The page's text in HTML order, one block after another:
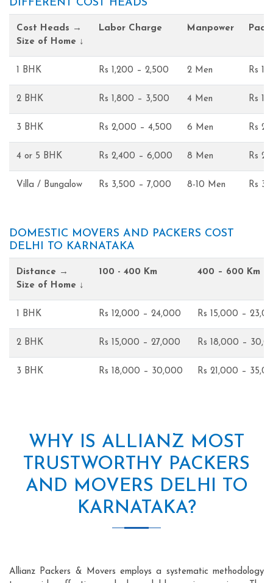
DIFFERENT COST HEADS
Cost Heads →
Size of Home ↓
Labor Charge Manpower
1 BHK Rs 1,200 – 2,500 2 Men Rs
2 BHK Rs 1,800 – 3,500 4 Men Rs
3 BHK Rs 2,000 – 4,500 6 Men Rs
4 or 5 BHK Rs 2,400 – 6,000 8 Men Rs
Villa / Bungalow Rs 3,500 – 7,000 8-10 Men Rs
DOMESTIC MOVERS AND PACKERS COST
DELHI TO KARNATAKA
Distance →
Size of Home ↓
100 - 400 Km 400 – 600 Km
1 BHK Rs 12,000 – 24,000 Rs 15,000 –
2 BHK Rs 15,000 – 27,000 Rs 18,000 –
3 BHK Rs 18,000 – 30,000 Rs 21,000 –
WHY IS ALLIANZ MOST
TRUSTWORTHY PACKERS
AND MOVERS DELHI TO
KARNATAKA?
Allianz Packers & Movers employs a systematic methodology